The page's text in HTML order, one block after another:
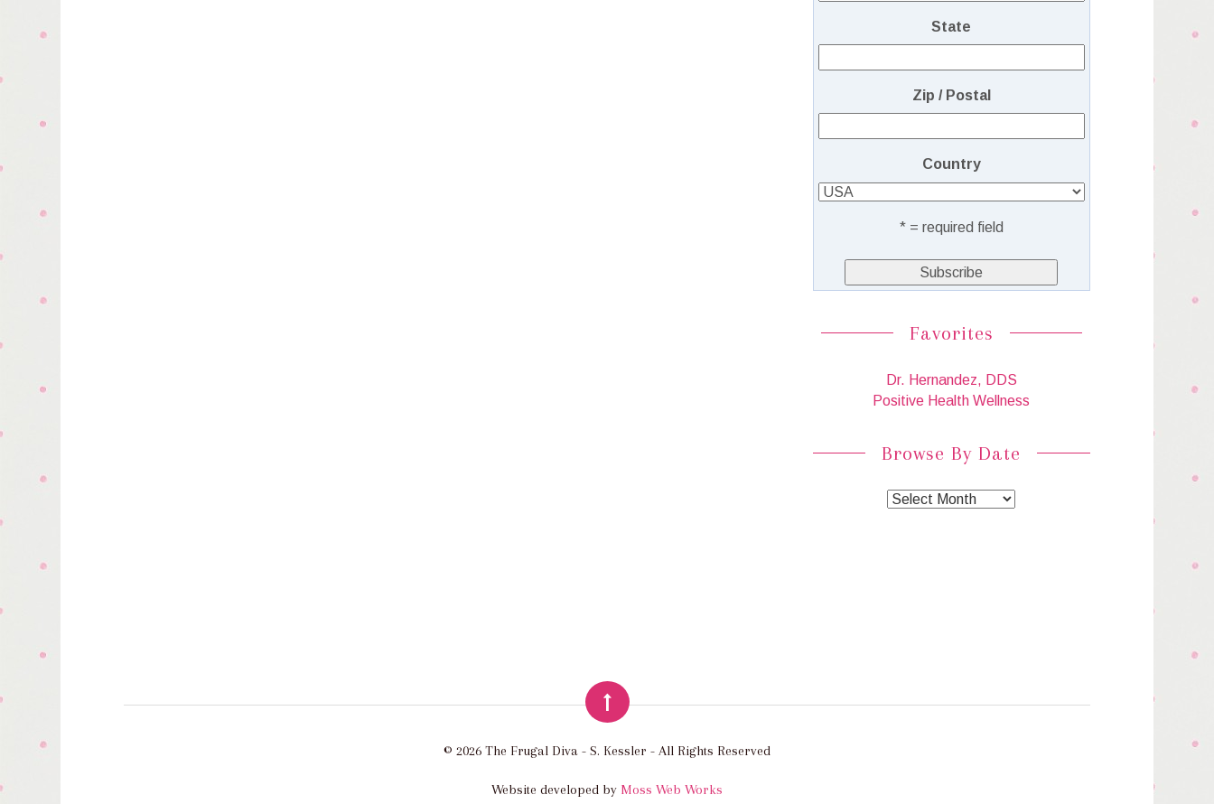
State
Zip / Postal
Country
* = required field
Favorites
Dr. Hernandez, DDS
Positive Health Wellness
Browse By Date
© 2026 The Frugal Diva - S. Kessler - All Rights Reserved
Website developed by Moss Web Works